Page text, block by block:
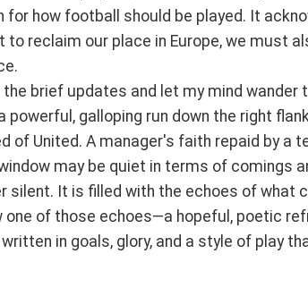
for how football should be played. It
to reclaim our place in Europe, we must
the brief updates and let my mind wander
powerful, galloping run down the right
of United. A manager's faith repaid by a
may be quiet in terms of comings
silent. It is filled with the echoes of what
one of those echoes—a hopeful, poetic
in goals, glory, and a style of play